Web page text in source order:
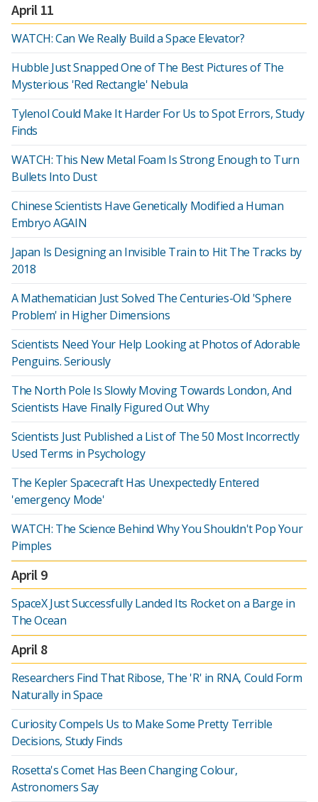
April 11
WATCH: Can We Really Build a Space Elevator?
Hubble Just Snapped One of The Best Pictures of The
Mysterious 'Red Rectangle' Nebula
Tylenol Could Make It Harder For Us to Spot Errors, Study
Finds
WATCH: This New Metal Foam Is Strong Enough to Turn
Bullets Into Dust
Chinese Scientists Have Genetically Modified a Human
Embryo AGAIN
Japan Is Designing an Invisible Train to Hit The Tracks by
2018
A Mathematician Just Solved The Centuries-Old 'Sphere
Problem' in Higher Dimensions
Scientists Need Your Help Looking at Photos of Adorable
Penguins. Seriously
The North Pole Is Slowly Moving Towards London, And
Scientists Have Finally Figured Out Why
Scientists Just Published a List of The 50 Most Incorrectly
Used Terms in Psychology
The Kepler Spacecraft Has Unexpectedly Entered
'emergency Mode'
WATCH: The Science Behind Why You Shouldn't Pop Your
Pimples
April 9
SpaceX Just Successfully Landed Its Rocket on a Barge in
The Ocean
April 8
Researchers Find That Ribose, The 'R' in RNA, Could Form
Naturally in Space
Curiosity Compels Us to Make Some Pretty Terrible
Decisions, Study Finds
Rosetta's Comet Has Been Changing Colour,
Astronomers Say